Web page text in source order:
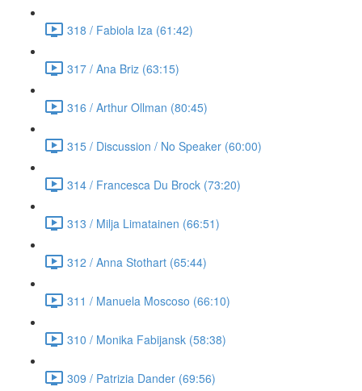
318 / Fabiola Iza (61:42)
317 / Ana Briz (63:15)
316 / Arthur Ollman (80:45)
315 / Discussion / No Speaker (60:00)
314 / Francesca Du Brock (73:20)
313 / Milja Limatainen (66:51)
312 / Anna Stothart (65:44)
311 / Manuela Moscoso (66:10)
310 / Monika Fabijansk (58:38)
309 / Patrizia Dander (69:56)